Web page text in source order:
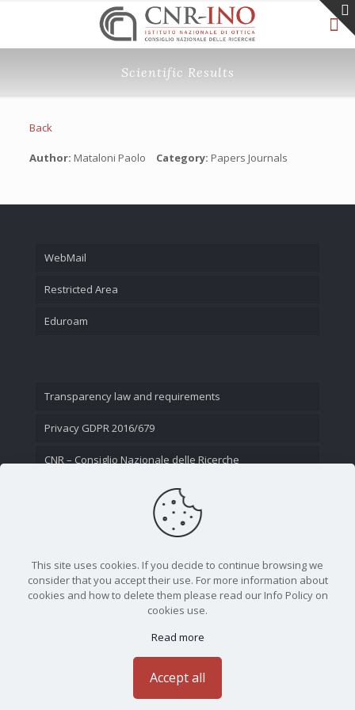
Scientific Results
Back
Author: Mataloni Paolo Category: Papers Journals
WebMail
Restricted Area
Eduroam
Transparency law and requirements
Privacy GDPR 2016/679
CNR – Consiglio Nazionale delle Ricerche
This site uses cookies. If you decide to continue browsing we
consider that you accept their use. For more information about
cookies and how to delete them please read our Info Policy on
cookies use.
Read more
Accept all